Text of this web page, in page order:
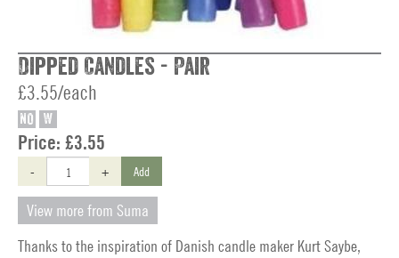
Dipped Candles - Pair
£3.55/each
NO W
Price: £3.55
- + Add
View more from Suma
Thanks to the inspiration of Danish candle maker Kurt Saybe,